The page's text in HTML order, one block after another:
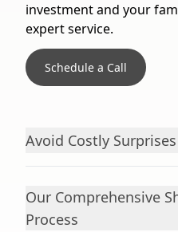
investment and your
expert service.
Schedule a Call
Avoid Costly Surprises
Our Comprehensive
Process